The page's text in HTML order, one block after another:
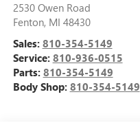
2530 Owen Road
Fenton, MI 48430
Sales: 810-354-5149
Service: 810-936-0515
Parts: 810-354-5149
Body Shop: 810-354-5149